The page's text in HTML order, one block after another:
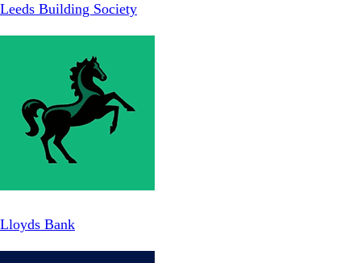
Leeds Building Society
Lloyds Bank